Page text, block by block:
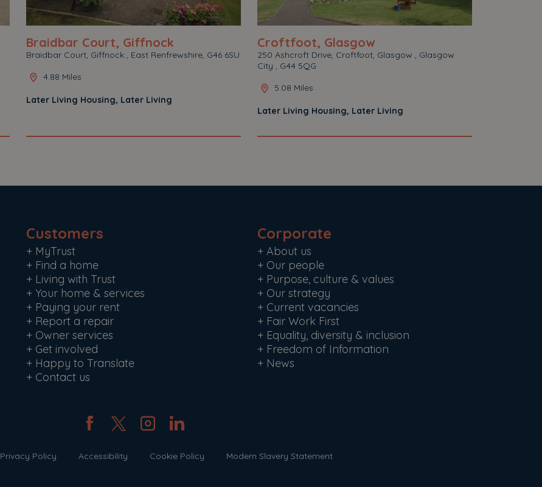
Braidbar Court, Giffnock
Braidbar Court, Giffnock , East Renfrewshire, G46 6SU
4.88 Miles
Later Living Housing, Later Living
Croftfoot, Glasgow
250 Ashcroft Drive, Croftfoot, Glasgow , Glasgow
City , G44 5QG
5.08 Miles
Later Living Housing, Later Living
Customers
+ MyTrust
+ Find a home
+ Living with Trust
+ Your home & services
+ Paying your rent
+ Report a repair
+ Owner services
+ Get involved
+ Happy to Translate
+ Contact us
Corporate
+ About us
+ Our people
+ Purpose, culture & values
+ Our strategy
+ Current vacancies
+ Fair Work First
+ Equality, diversity & inclusion
+ Freedom of Information
+ News
Privacy Policy Accessibility Cookie Policy Modern Slavery Statement